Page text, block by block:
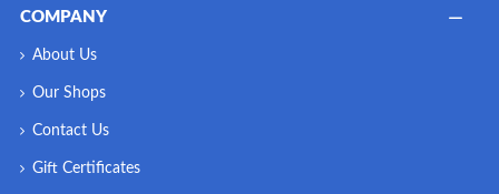
COMPANY
About Us
Our Shops
Contact Us
Gift Certificates